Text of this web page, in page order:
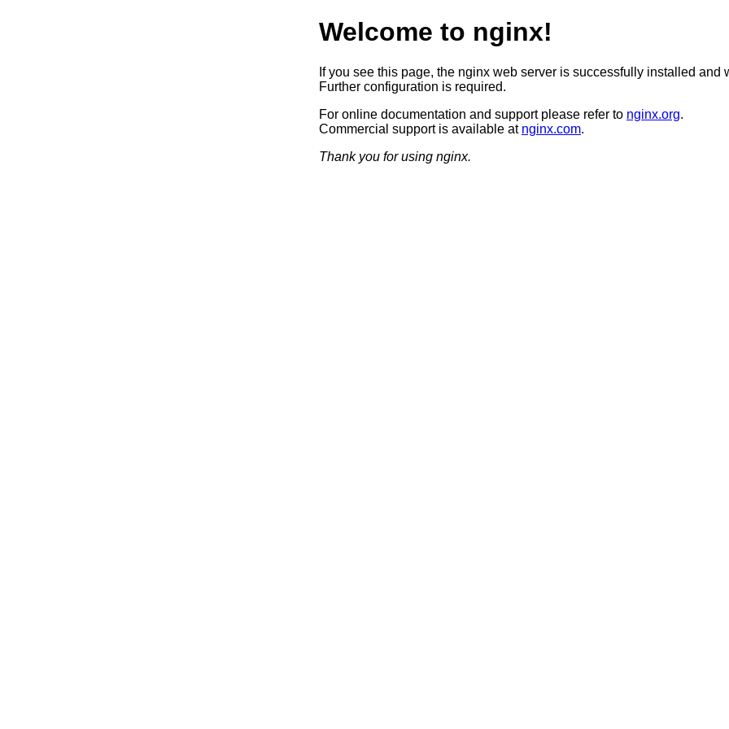
Welcome to nginx!
If you see this page, the nginx web server is successfully installed and
Further configuration is required.
For online documentation and support please refer to nginx.org.
Commercial support is available at nginx.com.
Thank you for using nginx.